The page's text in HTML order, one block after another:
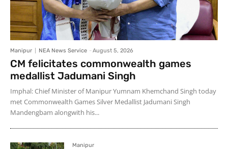
Manipur NEA News Service - August 5, 2026
CM felicitates commonwealth games
medallist Jadumani Singh
Imphal: Chief Minister of Manipur Yumnam Khemchand Singh today
met Commonwealth Games Silver Medallist Jadumani Singh
Mandengbam alongwith his...
Manipur